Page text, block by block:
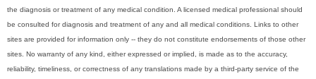
the diagnosis or treatment of any medical condition. A licensed medical professional should
be consulted for diagnosis and treatment of any and all medical conditions. Links to other
sites are provided for information only -- they do not constitute endorsements of those other
sites. No warranty of any kind, either expressed or implied, is made as to the accuracy,
reliability, timeliness, or correctness of any translations made by a third-party service of the